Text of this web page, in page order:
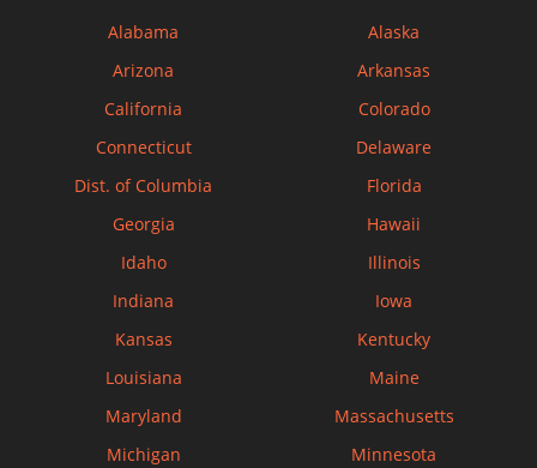
Alabama
Alaska
Arizona
Arkansas
California
Colorado
Connecticut
Delaware
Dist. of Columbia
Florida
Georgia
Hawaii
Idaho
Illinois
Indiana
Iowa
Kansas
Kentucky
Louisiana
Maine
Maryland
Massachusetts
Michigan
Minnesota